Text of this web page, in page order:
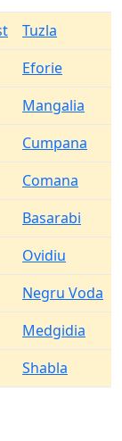
Tuzla
Eforie
Mangalia
Cumpana
Comana
Basarabi
Ovidiu
Negru Voda
Medgidia
Shabla